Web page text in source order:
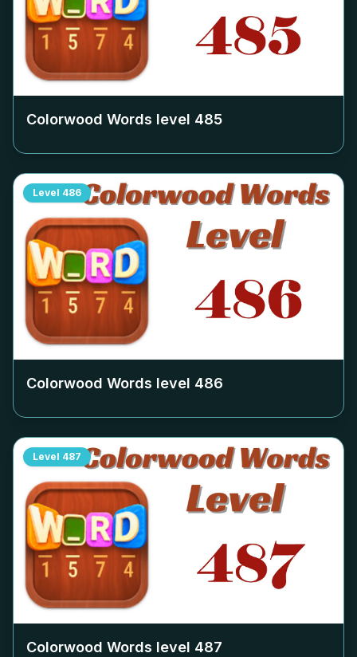
Colorwood Words level 485
Level 486
Colorwood Words level 486
Level 487
Colorwood Words level 487